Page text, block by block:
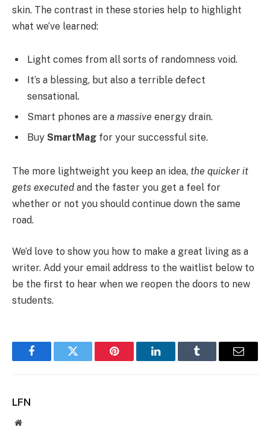
skin. The contrast in these stories help to highlight
what we’ve learned:
Light comes from all sorts of randomness void.
It’s a blessing, but also a terrible defect
sensational.
Smart phones are a massive energy drain.
Buy SmartMag for your successful site.
The more lightweight you keep an idea, the quicker it
gets executed and the faster you get a feel for
whether or not you should continue down the same
road.
We’d love to show you how to make a great living as a
writer. Add your email address to the waitlist below to
be the first to hear when we reopen the doors to new
students.
FacebookTwitter Pinterest LinkedInTumblr Email
LFN
Website